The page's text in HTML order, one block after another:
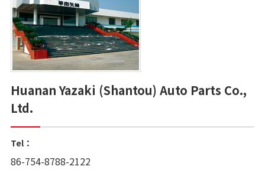
Huanan Yazaki (Shantou) Auto Parts Co.,
Ltd.
Tel：
86-754-8788-2122